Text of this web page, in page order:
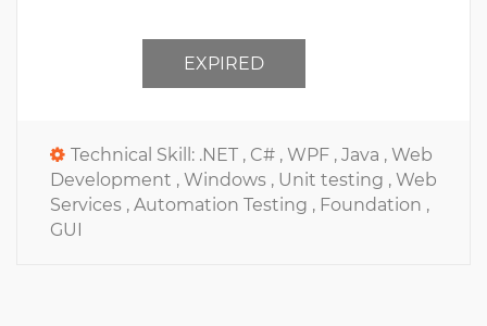
EXPIRED
Technical Skill: .NET , C# , WPF , Java , Web
Development , Windows , Unit testing , Web
Services , Automation Testing , Foundation ,
GUI